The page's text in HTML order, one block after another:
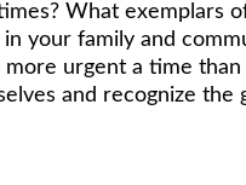
What exemplars
your family and
urgent a time
and recognize the